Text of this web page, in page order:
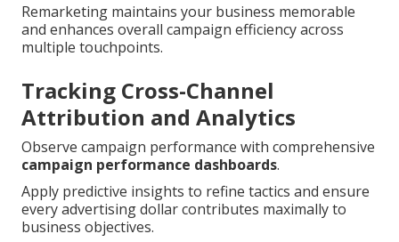
Remarketing maintains your business memorable
and enhances overall campaign efficiency across
multiple touchpoints.
Tracking Cross-Channel
Attribution and Analytics
Observe campaign performance with comprehensive
campaign performance dashboards.
Apply predictive insights to refine tactics and ensure
every advertising dollar contributes maximally to
business objectives.